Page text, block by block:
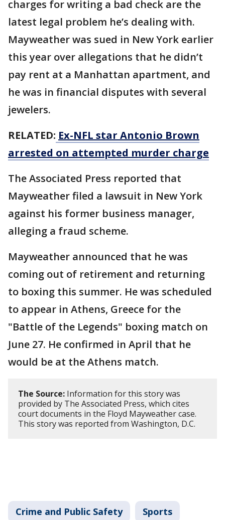
charges for writing a bad check are the
latest legal problem he’s dealing with.
Mayweather was sued in New York earlier
this year over allegations that he didn’t
pay rent at a Manhattan apartment, and
he was in financial disputes with several
jewelers.
RELATED: Ex-NFL star Antonio Brown
arrested on attempted murder charge
The Associated Press reported that
Mayweather filed a lawsuit in New York
against his former business manager,
alleging a fraud scheme.
Mayweather announced that he was
coming out of retirement and returning
to boxing this summer. He was scheduled
to appear in Athens, Greece for the
"Battle of the Legends" boxing match on
June 27. He confirmed in April that he
would be at the Athens match.
The Source: Information for this story was
provided by The Associated Press, which cites
court documents in the Floyd Mayweather case.
This story was reported from Washington, D.C.
Crime and Public Safety Sports